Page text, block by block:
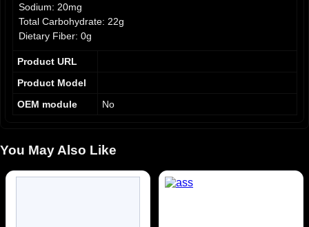
Sodium: 20mg
Total Carbohydrate: 22g
Dietary Fiber: 0g
Protein: 0g
% Daily Value:
Iron: 0.5mg (3%)
Ingredients: Sugar, Tamarind paste, Water, Citric Acid. May
Product URL
Product Model
OEM module
No
You May Also Like